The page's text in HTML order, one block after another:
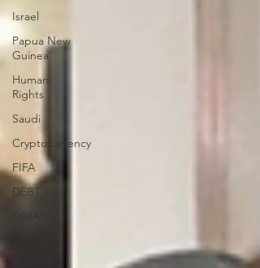
Israel
Papua New
Guinea
Human
Rights
Saudi
Cryptocurrency
FIFA
DEBT
OMAN